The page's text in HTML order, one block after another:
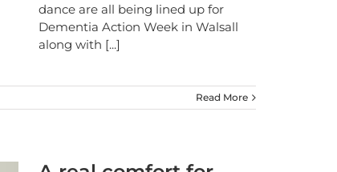
dance are all being lined up for
Dementia Action Week in Walsall
along with [...]
Read More